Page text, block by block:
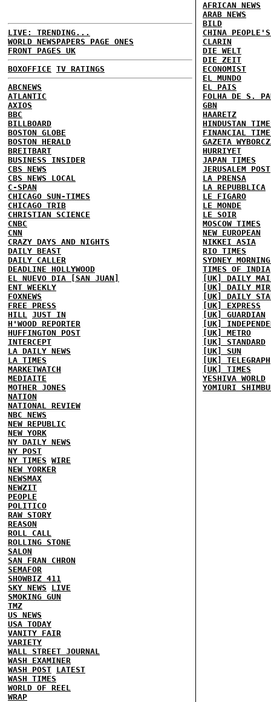
LIVE: TRENDING...
WORLD NEWSPAPERS PAGE ONES
FRONT PAGES UK
BOXOFFICE TV RATINGS
ABCNEWS
ATLANTIC
AXIOS
BBC
BILLBOARD
BOSTON GLOBE
BOSTON HERALD
BREITBART
BUSINESS INSIDER
CBS NEWS
CBS NEWS LOCAL
C-SPAN
CHICAGO SUN-TIMES
CHICAGO TRIB
CHRISTIAN SCIENCE
CNBC
CNN
CRAZY DAYS AND NIGHTS
DAILY BEAST
DAILY CALLER
DEADLINE HOLLYWOOD
EL NUEVO DIA [SAN JUAN]
ENT WEEKLY
FOXNEWS
FREE PRESS
HILL JUST IN
H'WOOD REPORTER
HUFFINGTON POST
INTERCEPT
LA DAILY NEWS
LA TIMES
MARKETWATCH
MEDIAITE
MOTHER JONES
NATION
NATIONAL REVIEW
NBC NEWS
NEW REPUBLIC
NEW YORK
NY DAILY NEWS
NY POST
NY TIMES WIRE
NEW YORKER
NEWSMAX
NEWZIT
PEOPLE
POLITICO
RAW STORY
REASON
ROLL CALL
ROLLING STONE
SALON
SAN FRAN CHRON
SEMAFOR
SHOWBIZ 411
SKY NEWS
LIVE
SMOKING GUN
TMZ
US NEWS
USA TODAY
VANITY FAIR
VARIETY
WALL STREET JOURNAL
WASH EXAMINER
WASH POST LATEST
WASH TIMES
WORLD OF REEL
WRAP
AFRICAN NEWS
ARAB NEWS
BILD
CHINA
CLARIN
DIE WELT
DIE ZEIT
ECONOMIST
EL MUNDO
EL PAIS
FOLHA DE S.
GBN
HAARETZ
HINDUSTAN
FINANCIAL
GAZETA
HURRIYET
JAPAN TIMES
JERUSALEM POST
LA PRENSA
LA REPUBBLICA
LE FIGARO
LE MONDE
LE SOIR
MOSCOW TIMES
NEW EUROPEAN
NIKKEI ASIA
RIO TIMES
SYDNEY
TIMES OF INDIA
[UK] DAILY
[UK] DAILY
[UK] DAILY
[UK] EXPRESS
[UK] GUARDIAN
[UK]
[UK] METRO
[UK] STANDARD
[UK] SUN
[UK] TELEGRAPH
[UK] TIMES
YESHIVA WORLD
YOMIURI